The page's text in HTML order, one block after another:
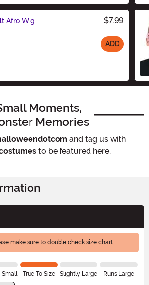
Afro Wig $7.99
ADD
Moments,
Memories
and tag us with
to be featured here.
make sure to double check size chart.
Small True To Size Slightly Large Runs Large